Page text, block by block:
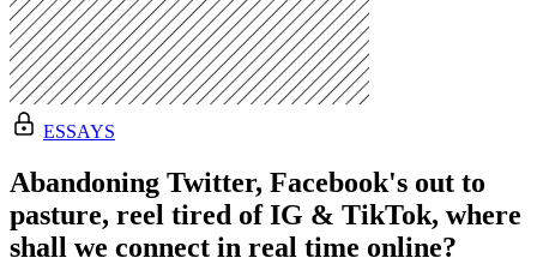
ESSAYS
Abandoning Twitter, Facebook's out to
pasture, reel tired of IG & TikTok, where
shall we connect in real time online?